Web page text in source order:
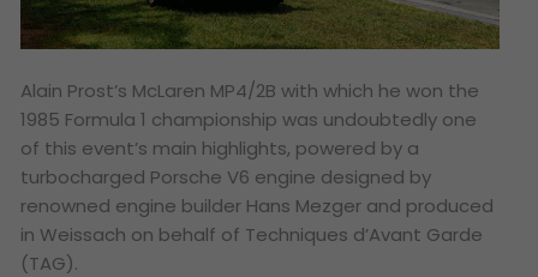
Alain Prost’s McLaren MP4/2B with which he won the
1985 Formula 1 championship was undoubtedly one
of this event’s main highlights, powered by a
turbocharged Porsche V6 engine designed by
renowned engine builder Hans Mezger and produced
in Weissach on behalf of Techniques d’Avant Garde
(TAG).